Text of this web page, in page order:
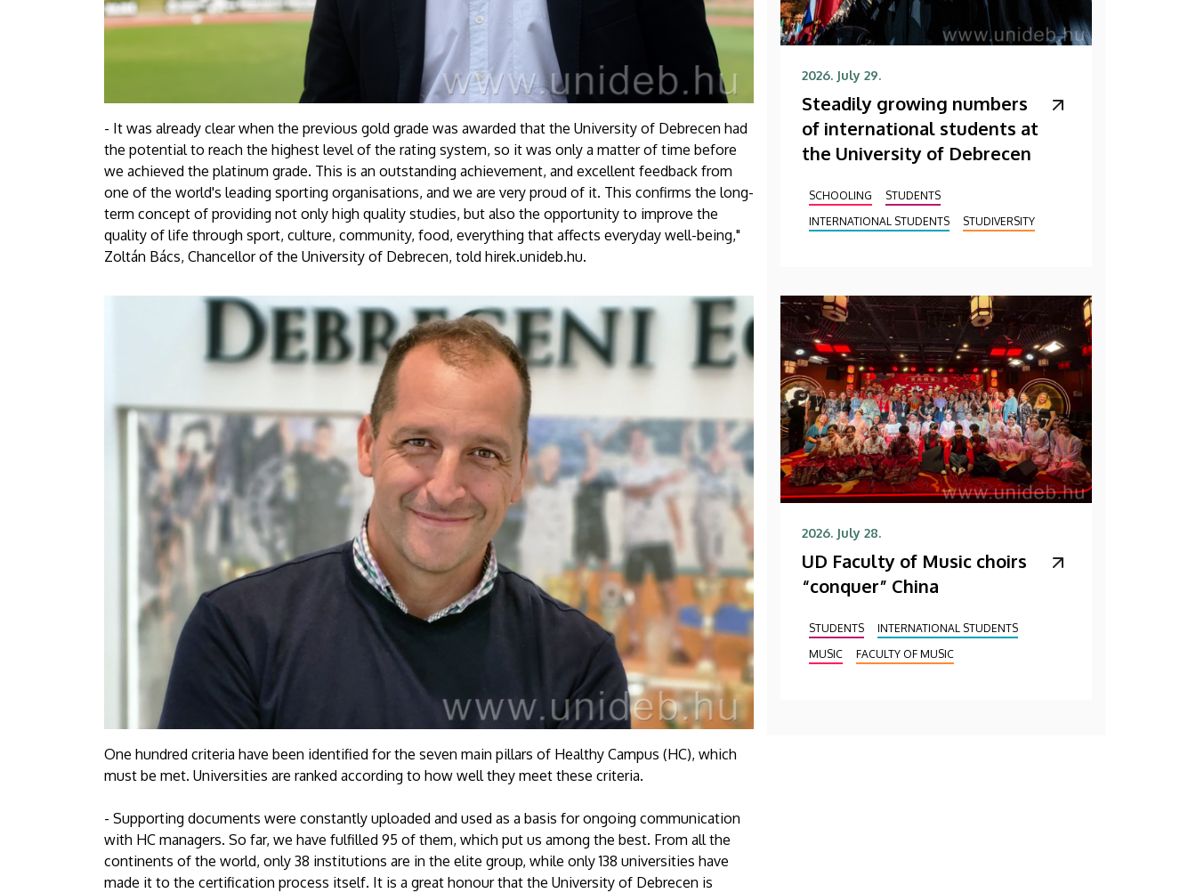
- It was already clear when the previous gold grade was awarded that the University of Debrecen had
the potential to reach the highest level of the rating system, so it was only a matter of time before
we achieved the platinum grade. This is an outstanding achievement, and excellent feedback from
one of the world's leading sporting organisations, and we are very proud of it. This confirms the long-
term concept of providing not only high quality studies, but also the opportunity to improve the
quality of life through sport, culture, community, food, everything that affects everyday well-being,"
Zoltán Bács, Chancellor of the University of Debrecen, told hirek.unideb.hu.
One hundred criteria have been identified for the seven main pillars of Healthy Campus (HC), which
must be met. Universities are ranked according to how well they meet these criteria.
- Supporting documents were constantly uploaded and used as a basis for ongoing communication
with HC managers. So far, we have fulfilled 95 of them, which put us among the best. From all the
continents of the world, only 38 institutions are in the elite group, while only 138 universities have
made it to the certification process itself. It is a great honour that the University of Debrecen is
2026. July 29.
Steadily growing numbers
of international students at
the University of Debrecen
SCHOOLING
STUDENTS
INTERNATIONAL STUDENTS
STUDIVERSITY
2026. July 28.
UD Faculty of Music choirs
“conquer” China
STUDENTS
INTERNATIONAL STUDENTS
MUSIC
FACULTY OF MUSIC